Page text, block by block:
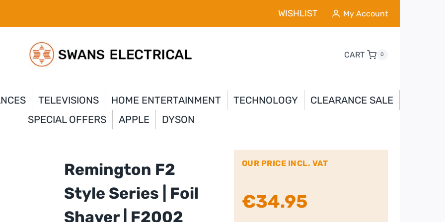
WISHLIST My Account
CART 0
TELEVISIONS HOME ENTERTAINMENT TECHNOLOGY
CLEARANCE SALE
SPECIAL OFFERS
APPLE DYSON
Remington F2
Style Series | Foil
Shaver | F2002
OUR PRICE INCL. VAT
€34.95